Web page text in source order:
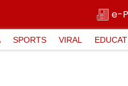
e-
SPORTS VIRAL